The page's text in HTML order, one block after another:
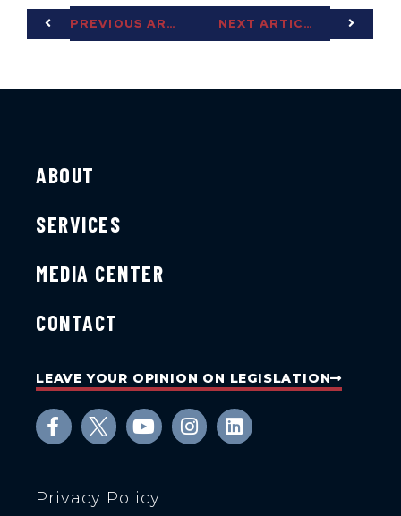
PREVIOUS ARTICLE NEXT ARTICLE
ABOUT
SERVICES
MEDIA CENTER
CONTACT
LEAVE YOUR OPINION ON LEGISLATION
Privacy Policy